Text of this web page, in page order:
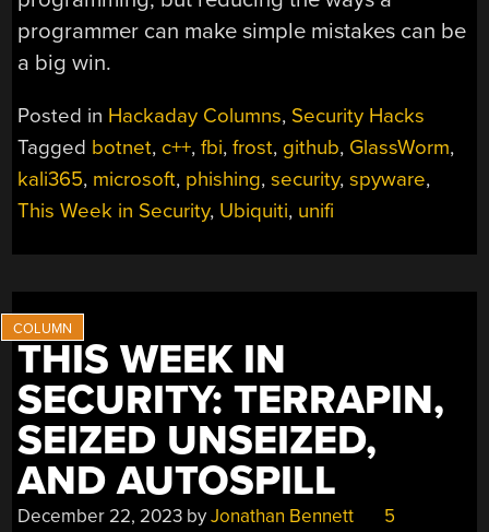
programmer can make simple mistakes can be
a big win.
Posted in Hackaday Columns, Security Hacks
Tagged botnet, c++,fbi,frost, github, GlassWorm,
kali365, microsoft, phishing,security,spyware,
This Week in Security, Ubiquiti, unifi
THIS WEEK IN
SECURITY: TERRAPIN,
SEIZED UNSEIZED,
AND AUTOSPILL
December 22, 2023 byJonathan Bennett
5